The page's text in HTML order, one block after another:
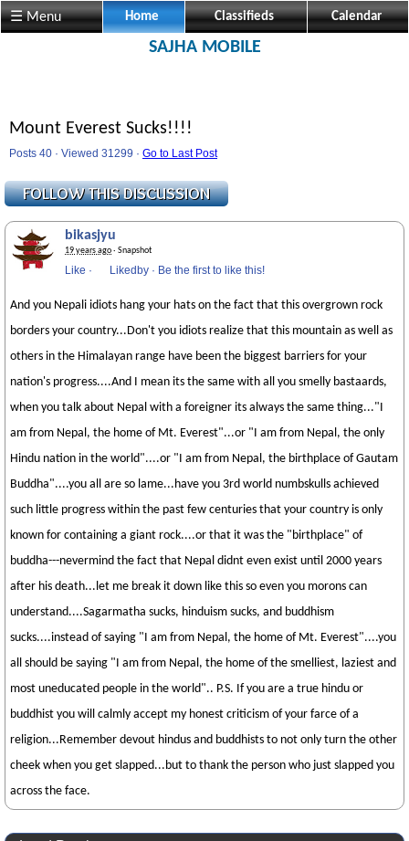
☰ Menu Home Classifieds Calendar
SAJHA MOBILE
Mount Everest Sucks!!!!
Posts 40 · Viewed 31299 · Go to Last Post
bikasjyu
19 years ago· Snapshot
Like · Likedby · Be the first to like this!
And you Nepali idiots hang your hats on the fact that this overgrown rock
borders your country...Don't you idiots realize that this mountain as well as
others in the Himalayan range have been the biggest barriers for your
nation's progress....And I mean its the same with all you smelly bastaards,
when you talk about Nepal with a foreigner its always the same thing..."I
am from Nepal, the home of Mt. Everest"...or "I am from Nepal, the only
Hindu nation in the world"....or "I am from Nepal, the birthplace of Gautam
Buddha"....you all are so lame...have you 3rd world numbskulls achieved
such little progress within the past few centuries that your country is only
known for containing a giant rock....or that it was the "birthplace" of
buddha---nevermind the fact that Nepal didnt even exist until 2000 years
after his death...let me break it down like this so even you morons can
understand....Sagarmatha sucks, hinduism sucks, and buddhism
sucks....instead of saying "I am from Nepal, the home of Mt. Everest"....you
all should be saying "I am from Nepal, the home of the smelliest, laziest and
most uneducated people in the world".. P.S. If you are a true hindu or
buddhist you will calmly accept my honest criticism of your farce of a
religion...Remember devout hindus and buddhists to not only turn the other
cheek when you get slapped...but to thank the person who just slapped you
across the face.